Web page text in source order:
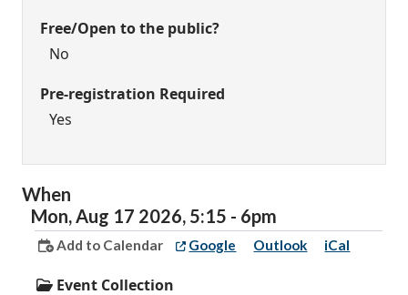
Free/Open to the public?
No
Pre-registration Required
Yes
When
Mon,Aug 17 2026, 5:15 - 6pm
Add to Calendar Google Outlook iCal
Event Collection